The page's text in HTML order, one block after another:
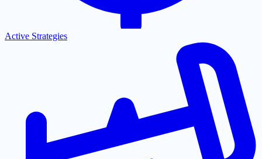
Active Strategies